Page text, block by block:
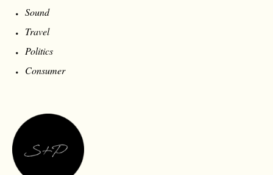
Sound
Travel
Politics
Consumer